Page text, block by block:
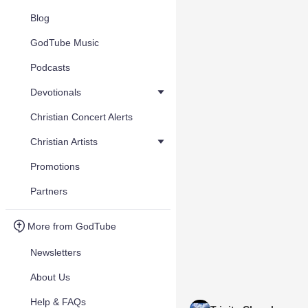
Blog
GodTube Music
Podcasts
Devotionals
Christian Concert Alerts
Christian Artists
Promotions
Partners
More from GodTube
Newsletters
About Us
Help & FAQs